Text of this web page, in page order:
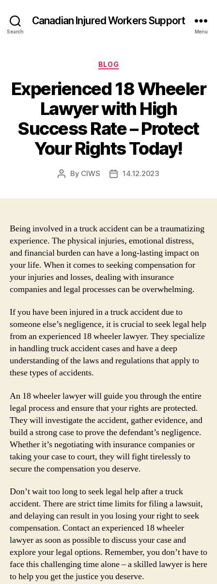
Search
Canadian Injured Workers Support
Menu
Categories
BLOG
Experienced 18 Wheeler
Lawyer with High
Success Rate – Protect
Your Rights Today!
Post
By CIWS
Post14.12.2023
Being involved in a truck accident can be a traumatizing
experience. The physical injuries, emotional distress,
and financial burden can have a long-lasting impact on
your life. When it comes to seeking compensation for
your injuries and losses, dealing with insurance
companies and legal processes can be overwhelming.
If you have been injured in a truck accident due to
someone else’s negligence, it is crucial to seek legal help
from an experienced 18 wheeler lawyer. They specialize
in handling truck accident cases and have a deep
understanding of the laws and regulations that apply to
these types of accidents.
An 18 wheeler lawyer will guide you through the entire
legal process and ensure that your rights are protected.
They will investigate the accident, gather evidence, and
build a strong case to prove the defendant’s negligence.
Whether it’s negotiating with insurance companies or
taking your case to court, they will fight tirelessly to
secure the compensation you deserve.
Don’t wait too long to seek legal help after a truck
accident. There are strict time limits for filing a lawsuit,
and delaying can result in you losing your right to seek
compensation. Contact an experienced 18 wheeler
lawyer as soon as possible to discuss your case and
explore your legal options. Remember, you don’t have to
face this challenging time alone – a skilled lawyer is here
to help you get the justice you deserve.